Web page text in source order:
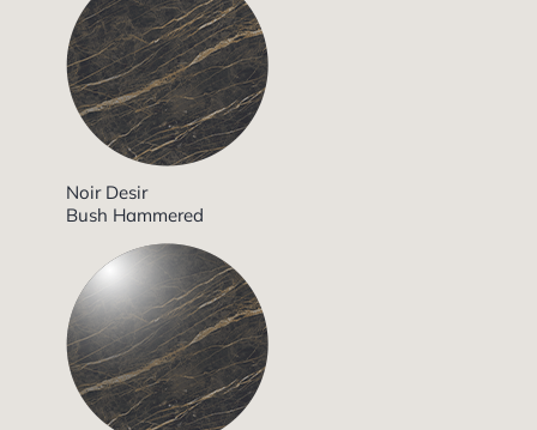
Noir Desir
Bush Hammered